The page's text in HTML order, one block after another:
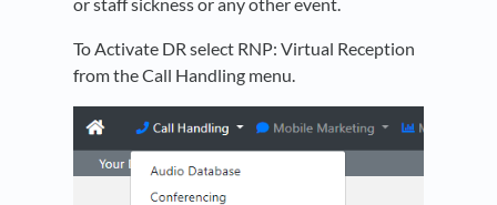
To Activate DR select RNP: Virtual Reception
from the Call Handling menu.